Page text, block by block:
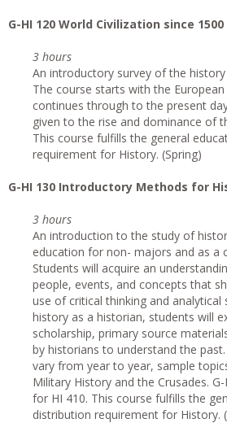
G-HI 120 World Civilization since 1500
3 hours
An introductory survey of the
The course starts with the
continues through to the present
given to the rise and dominance of
This course fulfills the general
requirement for History. (Spring)
G-HI 130 Introductory Methods for
3 hours
An introduction to the study of
education for non- majors and as a
Students will acquire an
people, events, and concepts that
use of critical thinking and analytical
history as a historian, students will
scholarship, primary source
by historians to understand the
vary from year to year, sample
Military History and the Crusades.
for HI 410. This course fulfills the
distribution requirement for History.